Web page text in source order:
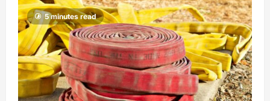
5 minutes read